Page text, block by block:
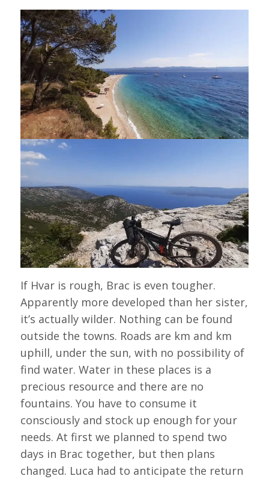
If Hvar is rough, Brac is even tougher.
Apparently more developed than her sister,
it’s actually wilder. Nothing can be found
outside the towns. Roads are km and km
uphill, under the sun, with no possibility of
find water. Water in these places is a
precious resource and there are no
fountains. You have to consume it
consciously and stock up enough for your
needs. At first we planned to spend two
days in Brac together, but then plans
changed. Luca had to anticipate the return